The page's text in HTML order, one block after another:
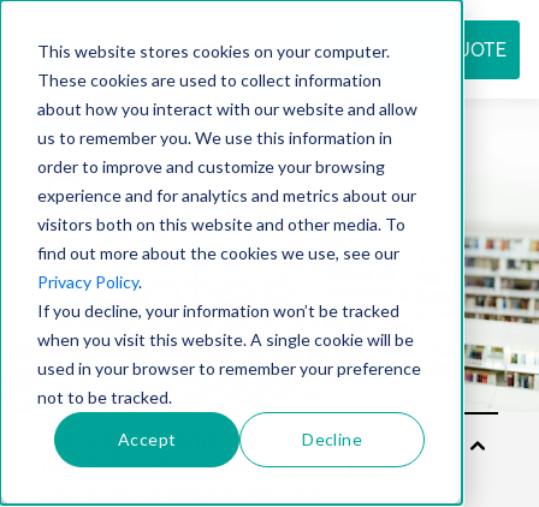
This website stores cookies on your computer.
These cookies are used to collect information
about how you interact with our website and allow
us to remember you. We use this information in
order to improve and customize your browsing
experience and for analytics and metrics about our
visitors both on this website and other media. To
find out more about the cookies we use, see our
Privacy Policy.
If you decline, your information won’t be tracked
when you visit this website. A single cookie will be
used in your browser to remember your preference
not to be tracked.
Accept Decline
REQUEST QUOTE
Resource
center
Sol
uti